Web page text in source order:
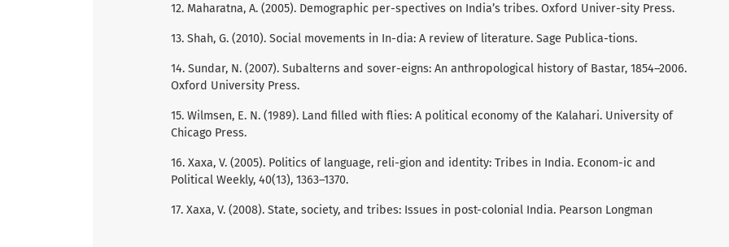
12. Maharatna, A. (2005). Demographic per-spectives on India’s tribes. Oxford Univer-sity Press.
13. Shah, G. (2010). Social movements in In-dia: A review of literature. Sage Publica-tions.
14. Sundar, N. (2007). Subalterns and sover-eigns: An anthropological history of Bastar, 1854–2006.
Oxford University Press.
15. Wilmsen, E. N. (1989). Land filled with flies: A political economy of the Kalahari. University of
Chicago Press.
16. Xaxa, V. (2005). Politics of language, reli-gion and identity: Tribes in India. Econom-ic and
Political Weekly, 40(13), 1363–1370.
17. Xaxa, V. (2008). State, society, and tribes: Issues in post-colonial India. Pearson Longman